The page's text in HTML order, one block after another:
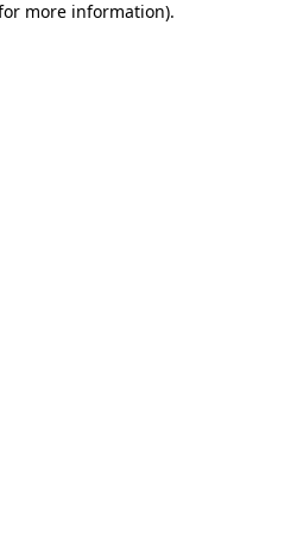
more information).